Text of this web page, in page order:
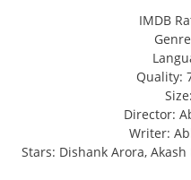
IMDB
Quality:
Director:
Writer:
Stars: Dishank Arora,